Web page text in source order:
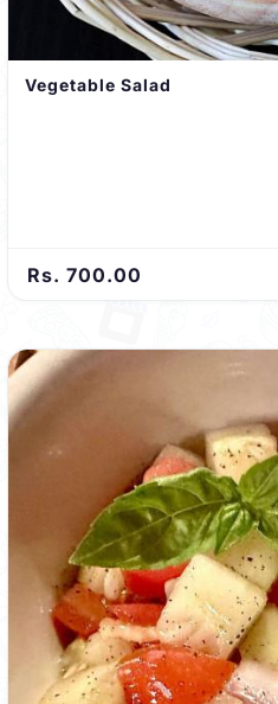
Vegetable Salad
Rs. 700.00